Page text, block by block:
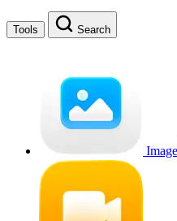
Tools Search
Image